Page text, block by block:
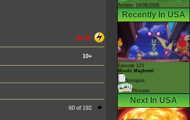
60 HP
10+
60 of 192
Airdate: 14/08/2026
Recently In USA
Episode 123
Mochi Mayhem!
Synopsis
Pictures
Next In USA